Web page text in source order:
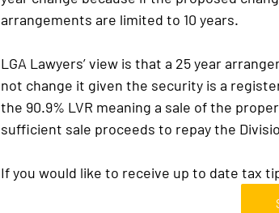
arrangements are limited to 10 years.
LGA Lawyers’ view is that a 25 year
not change it given the security is a
the 90.9% LVR meaning a sale of the
sufficient sale proceeds to repay the
If you would like to receive up to date tax